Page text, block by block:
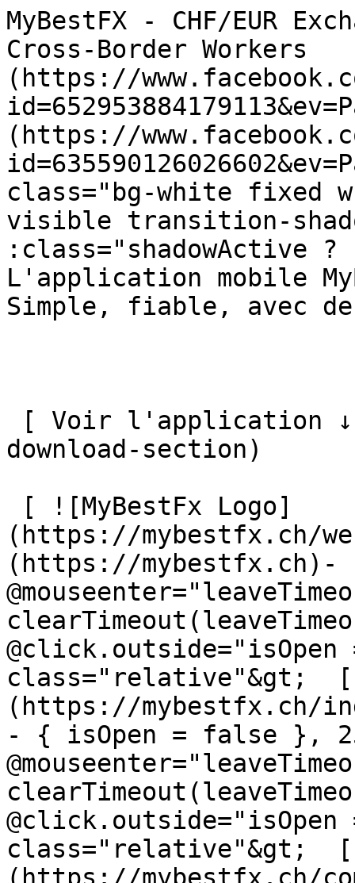
MyBestFX - CHF/EUR Exchange for Individuals and Cross-Border Workers                        ![](https://www.facebook.com/tr?id=652953884179113&ev=PageView&noscript=1)  ![](https://www.facebook.com/tr?id=635590126026602&ev=PageView&noscript=1)     4" class="bg-white fixed w-full z-30 lg:overflow-y-visible transition-shadow duration-300 " :class="shadowActive ? 'shadow-xl' : ''"&gt;        L'application mobile MyBestFX est disponible. Simple, fiable, avec des taux imbattables.

 

 [ Voir l'application ↓ ](https://mybestfx.ch#app-download-section) 

 [ ![MyBestFx Logo](https://mybestfx.ch/website/logo.svg) ](https://mybestfx.ch)- { isOpen = false }, 250)" @mouseenter="leaveTimeout ? clearTimeout(leaveTimeout) : true" @click.outside="isOpen = false" class="relative"&gt;  [ Individuals ](https://mybestfx.ch/individuals)
- { isOpen = false }, 250)" @mouseenter="leaveTimeout ? clearTimeout(leaveTimeout) : true" @click.outside="isOpen = false" class="relative"&gt;  [ Entreprises ](https://mybestfx.ch/companies)
- { isOpen = false }, 250)" @mouseenter="leaveTimeout ? clearTimeout(leaveTimeout) : true" @click.outside="isOpen = false" class="relative"&gt;   Services      [Travailleurs expatriés](https://mybestfx.ch/services/expatriate-workers) [Services transfrontaliers](https://mybestfx.ch/services/cross-border-services) [Paiements immobiliers internationaux](https://mybestfx.ch/services/international-property-payments) [Fix &amp; Collect](https://mybestfx.ch/services/fix-and-collect)
- { isOpen = false }, 250)" @mouseenter="leaveTimeout ? clearTimeout(leaveTimeout) : true" @click.outside="isOpen = false" class="relative"&gt;  [ À propos de nous ](https://mybestfx.ch/about-us)
- [Blog](https://mybestfx.ch/blog)
- { isOpen = false }, 250)" @mouseenter="leaveTimeout ? clearTimeout(leaveTimeout) : true" @click.outside="isOpen = false" class="relative"&gt;   FR      [DE](https://mybestfx.ch/de/grenzgaenger) [IT](https://mybestfx.ch/it/individuals) [EN](https://mybestfx.ch/en/individuals)
- [ Login ](https://mybestfx.ch/login?language=fr)
- [ S'inscrire ](https://mybestfx.ch/register?language=fr)
 
 

 

   [ ![MyBestFx Logo](https://mybestfx.ch/website/logo.svg) ](https://mybestfx.ch) 

 [FR](https://mybestfx.ch/individuals) [DE](https://mybestfx.ch/de/grenzgaenger) [IT](https://mybestfx.ch/it/individuals) [EN](https://mybestfx.ch/en/individuals) 

 [ Individuals ](https://mybestfx.ch/individuals) 

 [ Entreprises ](https://mybestfx.ch/companies) 

 

 Services 

 [ Travailleurs expatriés ](https://mybestfx.ch/services/expatriate-workers) 

 [ Services transfrontaliers ](https://mybestfx.ch/services/cross-border-services) 

 [ Paiements immobiliers internationaux ](https://mybestfx.ch/services/international-property-payments) 

 [ Fix &amp; Collect ](https://mybestfx.ch/services/fix-and-collect) 

 

 

 [ À propos de nous ](https://mybestfx.ch/about-us) 

 [ Service clients ](https://mybestfx.ch/customer-service) 

 [ Mentions légales ](https://mybestfx.ch/privacy-policy) 

 [ Conditions d'utilisation ](https://mybestfx.ch/terms-conditions) 

 [ Politique de protection des données ](https://mybestfx.ch/confidential-policy) 

 [ FAQ ](https://mybestfx.ch/faq) 

 [ Blog ](https://mybestfx.ch/blog) 

 

 

 

 - [ Login ](https://mybestfx.ch/login?language=fr)
- [ S'inscrire ](https://mybestfx.ch/register?language=fr)
 
 

         sidebar toggle  

 

  ![](https://mybestfx.ch/public-bucket/media/01JDGY25105DBVB9AA1S9PEPPH.svg) 

Made for those who think smart and exchange smarter 
====================================================

Competitive Exchange Rates

 

Fast and secure funds transfers

 

Option to partial cash payout

 

No fees and apparent exchange rates

 

Customer support in four languages

 

 

 [ Join us    ](https://new.mybestfx.ch/register)

 

 

 

 

 

  ![](https://mybestfx.ch/public-bucket/media/01JDM1X6TACQA3A4FTGJ5VC3C0.svg) 

Maximize salary benefits by converting to local currency 
---------------------------------------------------------

  Zero Cost Banking Solution Instead of opening a local Swiss bank account and incurring maintenance fees, have your salary deposited directly into a MyBestFX account. This approach eliminates bank account costs and allows you to convert your funds into the currency of your choice at competitive rates and without fees.

 

 

  Flexible payout options You might choose to partially receive your salary in cash, directly from one of our partners exchange offices in Switzerland.

 

 

  Leverage Competitive Exchange Rate Convert your salary to the local currency when exchange rates are advantageous, ensuring you maximize the value of your income relative to local living costs.